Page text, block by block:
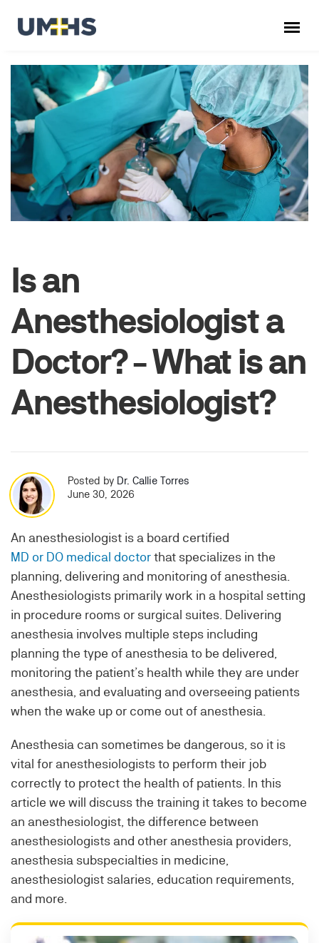
Is an
Anesthesiologist a
Doctor? - What is an
Anesthesiologist?
Posted by Dr. Callie Torres
June 30, 2026
An anesthesiologist is a board certified
MD or DO medical doctorthat specializes in the
planning, delivering and monitoring of anesthesia.
Anesthesiologists primarily work in a hospital setting
in procedure rooms or surgical suites. Delivering
anesthesia involves multiple steps including
planning the type of anesthesia to be delivered,
monitoring the patient’s health while they are under
anesthesia, and evaluating and overseeing patients
when the wake up or come out of anesthesia.
Anesthesia can sometimes be dangerous, so it is
vital for anesthesiologists to perform their job
correctly to protect the health of patients. In this
article we will discuss the training it takes to become
an anesthesiologist, the difference between
anesthesiologists and other anesthesia providers,
anesthesia subspecialties in medicine,
anesthesiologist salaries, education requirements,
and more.